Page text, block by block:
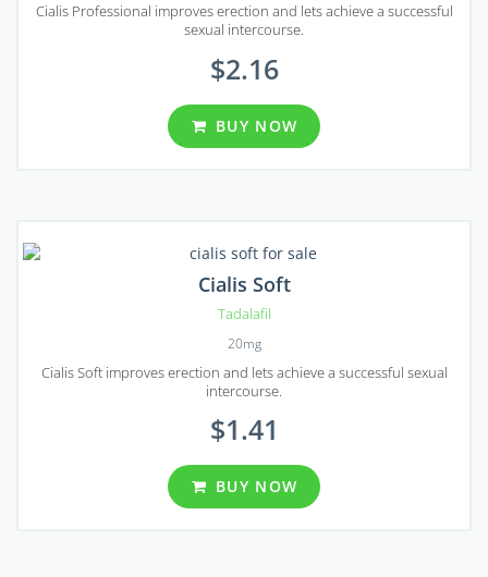
Cialis Professional improves erection and lets achieve a successful
sexual intercourse.
$2.16
BUY NOW
Cialis Soft
Tadalafil
20mg
Cialis Soft improves erection and lets achieve a successful sexual
intercourse.
$1.41
BUY NOW